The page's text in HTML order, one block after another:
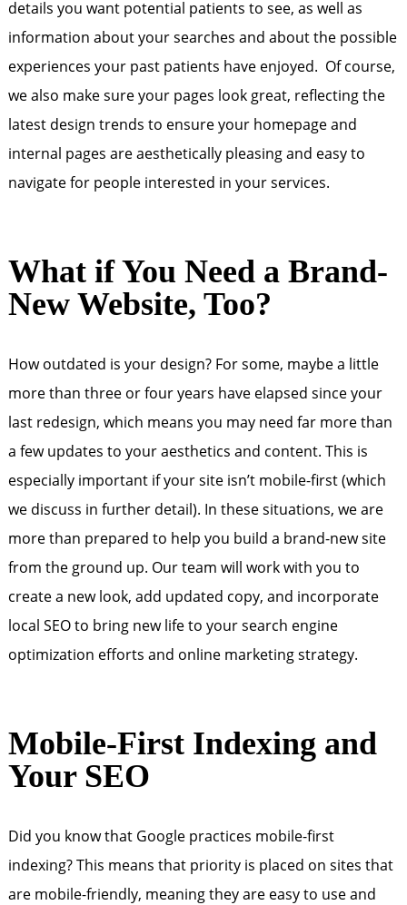
details you want potential patients to see, as well as
information about your searches and about the possible
experiences your past patients have enjoyed. Of course,
we also make sure your pages look great, reflecting the
latest design trends to ensure your homepage and
internal pages are aesthetically pleasing and easy to
navigate for people interested in your services.
What if You Need a Brand-
New Website, Too?
How outdated is your design? For some, maybe a little
more than three or four years have elapsed since your
last redesign, which means you may need far more than
a few updates to your aesthetics and content. This is
especially important if your site isn’t mobile-first (which
we discuss in further detail). In these situations, we are
more than prepared to help you build a brand-new site
from the ground up. Our team will work with you to
create a new look, add updated copy, and incorporate
local SEO to bring new life to your search engine
optimization efforts and online marketing strategy.
Mobile-First Indexing and
Your SEO
Did you know that Google practices mobile-first
indexing? This means that priority is placed on sites that
are mobile-friendly, meaning they are easy to use and